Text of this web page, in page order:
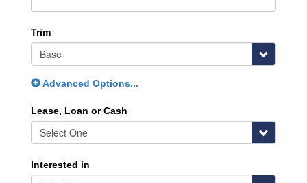
Trim
Advanced Options...
Lease, Loan or Cash
Interested in